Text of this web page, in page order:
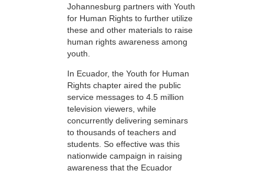
Johannesburg partners with Youth
for Human Rights to further utilize
these and other materials to raise
human rights awareness among
youth.
In Ecuador, the Youth for Human
Rights chapter aired the public
service messages to 4.5 million
television viewers, while
concurrently delivering seminars
to thousands of teachers and
students. So effective was this
nationwide campaign in raising
awareness that the Ecuador